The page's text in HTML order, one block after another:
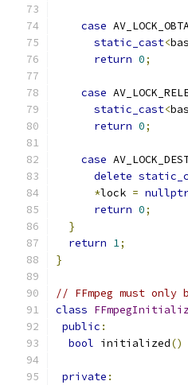
case
static_cast<
return 0;
case
static_cast<
return 0;
case
delete
*lock =
return 0;
}
return 1;
}
// FFmpeg must
class
public :
bool initialized()
private :